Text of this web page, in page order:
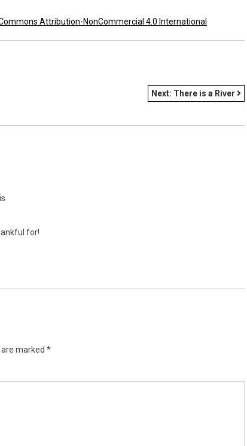
Attribution-NonCommercial 4.0 International
Next: There is a River
for!
marked *